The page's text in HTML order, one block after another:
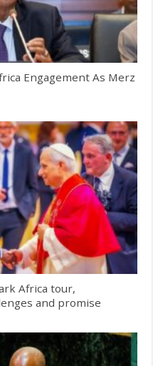
Engagement As Merz
Africa tour,
and promise